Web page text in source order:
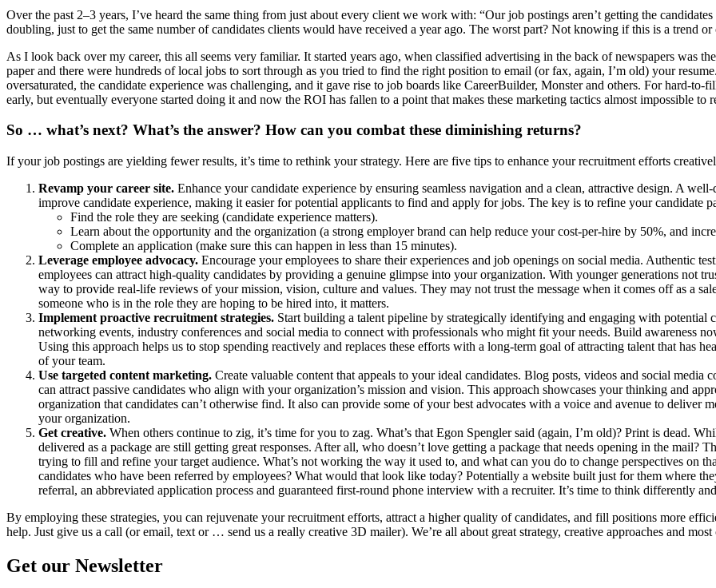
Over the past 2–3 years, I’ve heard the same thing from just about every client we work with: “Our job postings aren’t getting the
doubling, just to get the same number of candidates clients would have received a year ago. The worst part? Not knowing if this is a trend
As I look back over my career, this all seems very familiar. It started years ago, when classified advertising in the back of newspapers was
paper and there were hundreds of local jobs to sort through as you tried to find the right position to email (or fax, again, I’m old) your
oversaturated, the candidate experience was challenging, and it gave rise to job boards like CareerBuilder, Monster and others. For hard-
early, but eventually everyone started doing it and now the ROI has fallen to a point that makes these marketing tactics almost impossible to
So … what’s next? What’s the answer? How can you combat these diminishing returns?
If your job postings are yielding fewer results, it’s time to rethink your strategy. Here are five tips to enhance your recruitment efforts
Revamp your career site. Enhance your candidate experience by ensuring seamless navigation and a clean, attractive design. A
improve candidate experience, making it easier for potential applicants to find and apply for jobs. The key is to refine your candidate
Find the role they are seeking (candidate experience matters).
Learn about the opportunity and the organization (a strong employer brand can help reduce your cost-per-hire by 50%, and
Complete an application (make sure this can happen in less than 15 minutes).
Leverage employee advocacy. Encourage your employees to share their experiences and job openings on social media. Authentic
employees can attract high-quality candidates by providing a genuine glimpse into your organization. With younger generations not
way to provide real-life reviews of your mission, vision, culture and values. They may not trust the message when it comes off as a
someone who is in the role they are hoping to be hired into, it matters.
Implement proactive recruitment strategies. Start building a talent pipeline by strategically identifying and engaging with
networking events, industry conferences and social media to connect with professionals who might fit your needs. Build awareness
Using this approach helps us to stop spending reactively and replaces these efforts with a long-term goal of attracting talent that has
of your team.
Use targeted content marketing. Create valuable content that appeals to your ideal candidates. Blog posts, videos and social media
can attract passive candidates who align with your organization’s mission and vision. This approach showcases your thinking and
organization that candidates can’t otherwise find. It also can provide some of your best advocates with a voice and avenue to deliver
your organization.
Get creative. When others continue to zig, it’s time for you to zag. What’s that Egon Spengler said (again, I’m old)? Print is dead.
delivered as a package are still getting great responses. After all, who doesn’t love getting a package that needs opening in the mail?
trying to fill and refine your target audience. What’s not working the way it used to, and what can you do to change perspectives on
candidates who have been referred by employees? What would that look like today? Potentially a website built just for them where
referral, an abbreviated application process and guaranteed first-round phone interview with a recruiter. It’s time to think differently
By employing these strategies, you can rejuvenate your recruitment efforts, attract a higher quality of candidates, and fill positions more
help. Just give us a call (or email, text or … send us a really creative 3D mailer). We’re all about great strategy, creative approaches and
Get our Newsletter